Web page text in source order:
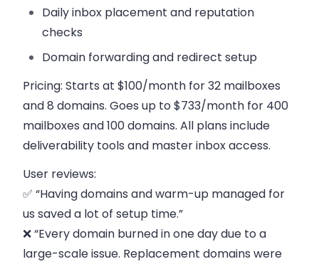
Daily inbox placement and reputation
checks
Domain forwarding and redirect setup
Pricing: Starts at $100/month for 32 mailboxes
and 8 domains. Goes up to $733/month for 400
mailboxes and 100 domains. All plans include
deliverability tools and master inbox access.
User reviews:
✅ “Having domains and warm-up managed for
us saved a lot of setup time.”
❌ “Every domain burned in one day due to a
large-scale issue. Replacement domains were